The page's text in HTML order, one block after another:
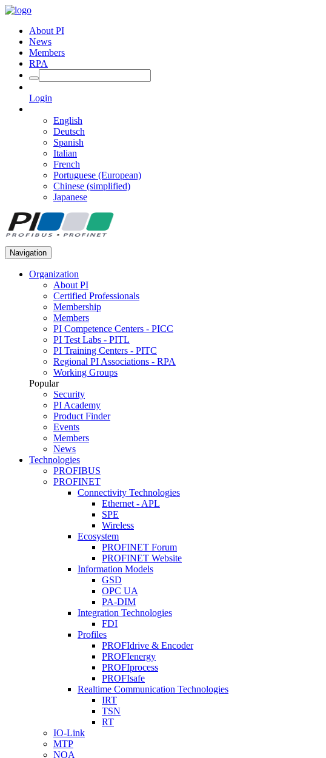
About PI
News
Members
RPA
Login
English
Deutsch
Spanish
Italian
French
Portuguese (European)
Chinese (simplified)
Japanese
Navigation
Organization
About PI
Certified Professionals
Membership
Members
PI Competence Centers - PICC
PI Test Labs - PITL
PI Training Centers - PITC
Regional PI Associations - RPA
Working Groups
Popular
Security
PI Academy
Product Finder
Events
Members
News
Technologies
PROFIBUS
PROFINET
Connectivity Technologies
Ethernet - APL
SPE
Wireless
Ecosystem
PROFINET Forum
PROFINET Website
Information Models
GSD
OPC UA
PA-DIM
Integration Technologies
FDI
Profiles
PROFIdrive & Encoder
PROFIenergy
PROFIprocess
PROFIsafe
Realtime Communication Technologies
IRT
TSN
RT
IO-Link
MTP
NOA